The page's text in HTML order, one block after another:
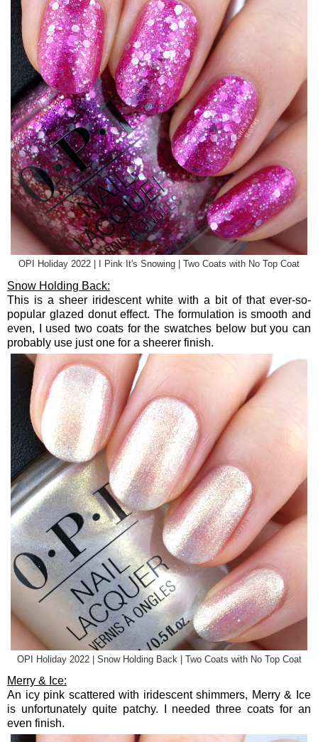
OPI Holiday 2022 | I Pink It's Snowing | Two Coats with No Top Coat
Snow Holding Back:
This is a sheer iridescent white with a bit of that ever-so-
popular glazed donut effect. The formulation is smooth and
even, I used two coats for the swatches below but you can
probably use just one for a sheerer finish.
OPI Holiday 2022 | Snow Holding Back | Two Coats with No Top Coat
Merry & Ice:
An icy pink scattered with iridescent shimmers, Merry & Ice
is unfortunately quite patchy. I needed three coats for an
even finish.